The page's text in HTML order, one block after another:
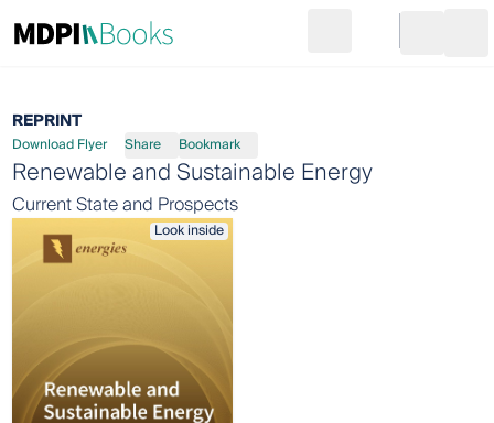
Go to cart
REPRINT
Download Flyer Share Bookmark
Renewable and Sustainable Energy
Current State and Prospects
Look inside